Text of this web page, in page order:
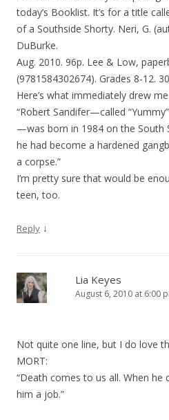
today’s Booklist. It’s for a title
of a Southside Shorty. Neri, G.
DuBurke.
Aug. 2010. 96p. Lee & Low,
(9781584302674). Grades 8-12.
Here’s what immediately drew
“Robert Sandifer—called
—was born in 1984 on the South
he had become a hardened
a corpse.”
I’m pretty sure that would be
teen, too.
Reply ↓
Lia Keyes
August 6, 2010 at 6:00
Not quite one line, but I do love
MORT:
“Death comes to us all. When
him a job.”